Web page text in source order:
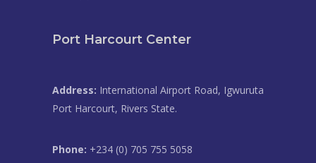
Port Harcourt Center
Address: International Airport Road, Igwuruta
Port Harcourt, Rivers State.
Phone: +234 (0) 705 755 5058